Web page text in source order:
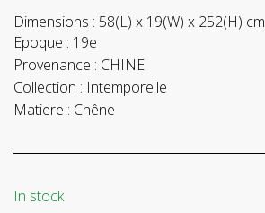
Dimensions : 58(L) x 19(W) x 252(H) cm
Epoque : 19e
Provenance : CHINE
Collection : Intemporelle
Matiere : Chêne
In stock